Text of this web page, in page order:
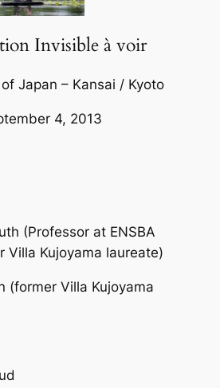
Invisible à voir
Japan – Kansai / Kyoto
4, 2013
(Professor at ENSBA
Villa Kujoyama laureate)
(former Villa Kujoyama